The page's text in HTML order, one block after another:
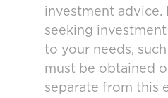
investment advice.
seeking
to your needs,
must be obtained
separate from this